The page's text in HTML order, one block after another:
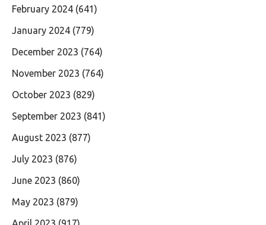
February 2024 (641)
January 2024 (779)
December 2023 (764)
November 2023 (764)
October 2023 (829)
September 2023 (841)
August 2023 (877)
July 2023 (876)
June 2023 (860)
May 2023 (879)